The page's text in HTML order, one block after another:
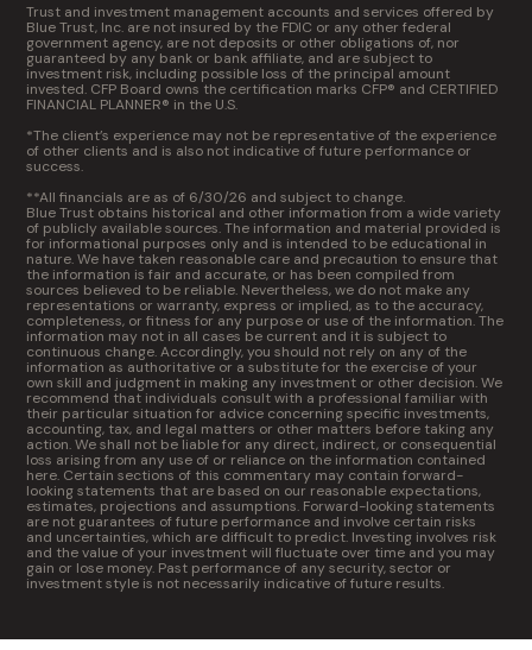
Trust and investment management accounts and services offered by
Blue Trust, Inc. are not insured by the FDIC or any other federal
government agency, are not deposits or other obligations of, nor
guaranteed by any bank or bank affiliate, and are subject to
investment risk, including possible loss of the principal amount
invested. CFP Board owns the certification marks CFP® and CERTIFIED
FINANCIAL PLANNER® in the U.S.
*The client’s experience may not be representative of the experience
of other clients and is also not indicative of future performance or
success.
**All financials are as of 6/30/26 and subject to change.
Blue Trust obtains historical and other information from a wide variety
of publicly available sources. The information and material provided is
for informational purposes only and is intended to be educational in
nature. We have taken reasonable care and precaution to ensure that
the information is fair and accurate, or has been compiled from
sources believed to be reliable. Nevertheless, we do not make any
representations or warranty, express or implied, as to the accuracy,
completeness, or fitness for any purpose or use of the information. The
information may not in all cases be current and it is subject to
continuous change. Accordingly, you should not rely on any of the
information as authoritative or a substitute for the exercise of your
own skill and judgment in making any investment or other decision. We
recommend that individuals consult with a professional familiar with
their particular situation for advice concerning specific investments,
accounting, tax, and legal matters or other matters before taking any
action. We shall not be liable for any direct, indirect, or consequential
loss arising from any use of or reliance on the information contained
here. Certain sections of this commentary may contain forward-
looking statements that are based on our reasonable expectations,
estimates, projections and assumptions. Forward-looking statements
are not guarantees of future performance and involve certain risks
and uncertainties, which are difficult to predict. Investing involves risk
and the value of your investment will fluctuate over time and you may
gain or lose money. Past performance of any security, sector or
investment style is not necessarily indicative of future results.